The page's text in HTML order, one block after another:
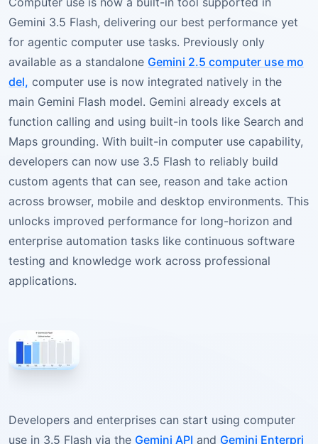
Gemini 3.5 Flash, delivering our best performance yet
for agentic computer use tasks. Previously only
available as a standalone Gemini 2.5 computer use mo
del, computer use is now integrated natively in the
main Gemini Flash model. Gemini already excels at
function calling and using built-in tools like Search and
Maps grounding. With built-in computer use capability,
developers can now use 3.5 Flash to reliably build
custom agents that can see, reason and take action
across browser, mobile and desktop environments. This
unlocks improved performance for long-horizon and
enterprise automation tasks like continuous software
testing and knowledge work across professional
applications.
Developers and enterprises can start using computer
use in 3.5 Flash via the Gemini API and Gemini Enterpri